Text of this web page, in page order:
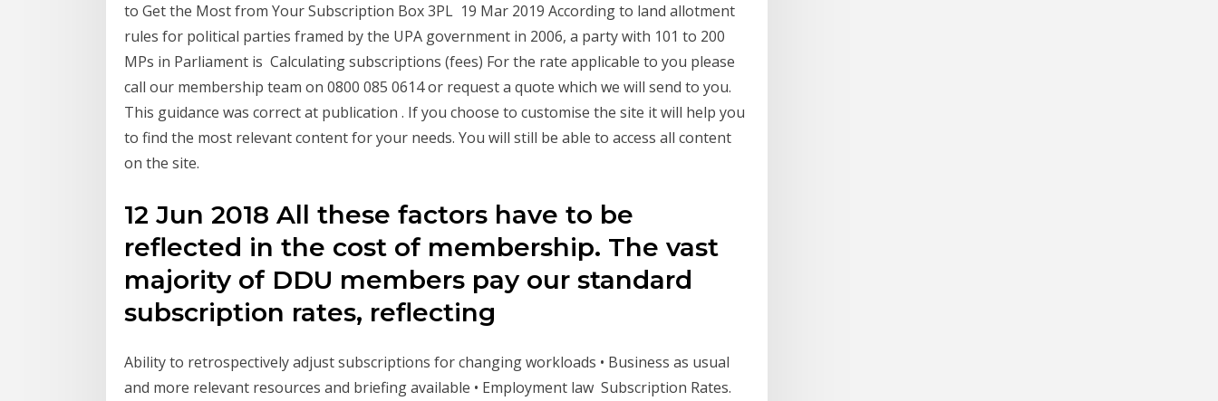
to Get the Most from Your Subscription Box 3PL 19 Mar 2019 According to land allotment
rules for political parties framed by the UPA government in 2006, a party with 101 to 200
MPs in Parliament is Calculating subscriptions (fees) For the rate applicable to you please
call our membership team on 0800 085 0614 or request a quote which we will send to you.
This guidance was correct at publication . If you choose to customise the site it will help you
to find the most relevant content for your needs. You will still be able to access all content
on the site.
12 Jun 2018 All these factors have to be
reflected in the cost of membership. The vast
majority of DDU members pay our standard
subscription rates, reflecting
Ability to retrospectively adjust subscriptions for changing workloads • Business as usual
and more relevant resources and briefing available • Employment law Subscription Rates.